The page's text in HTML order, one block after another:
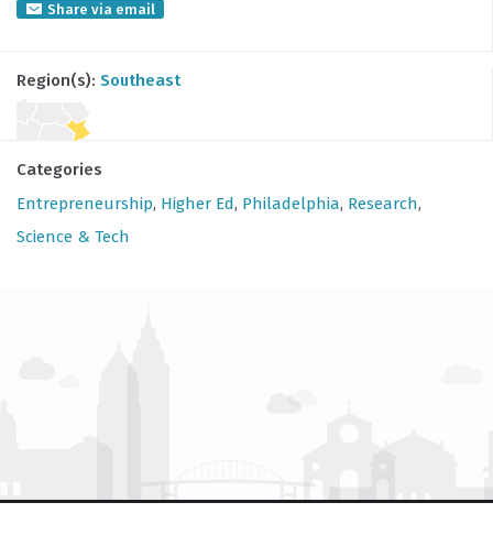
Share via email
Region(s): Southeast
Categories
Entrepreneurship, Higher Ed, Philadelphia, Research,
Science & Tech